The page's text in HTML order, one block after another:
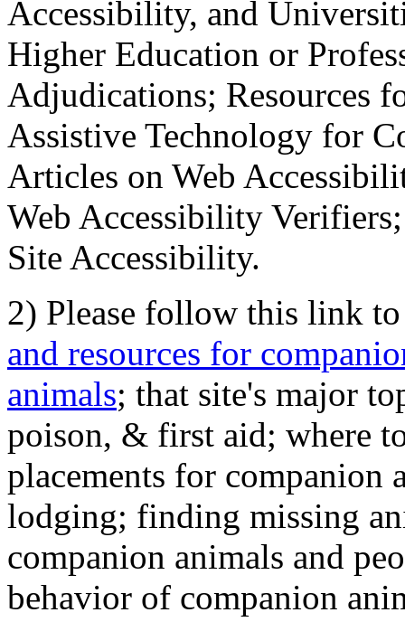
Accessibility, and
Higher Education or
Adjudications; Resources
Assistive Technology for
Articles on Web
Web Accessibility
Site Accessibility.
2) Please follow this link
and resources for
animals; that site's major
poison, & first aid; where
placements for
lodging; finding missing
companion animals and
behavior of companion